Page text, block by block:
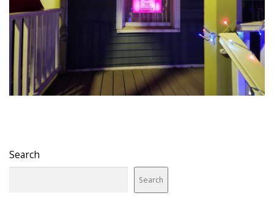
Search
Search